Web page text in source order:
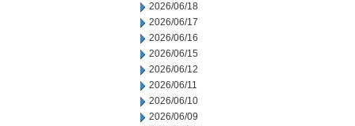
2026/06/18
2026/06/17
2026/06/16
2026/06/15
2026/06/12
2026/06/11
2026/06/10
2026/06/09